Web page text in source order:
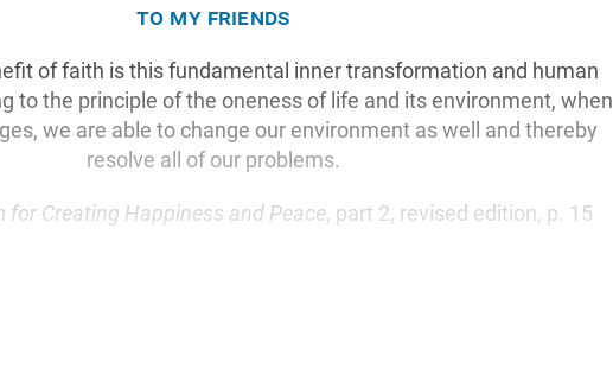
to my friends
of faith is this fundamental inner transformation and human
to the principle of the oneness of life and its environment, when
we are able to change our environment as well and thereby
resolve all of our problems.
for Creating Happiness and Peace, part 2, revised edition, p. 15